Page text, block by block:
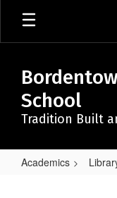
Skip
main
School
Tradition Built
Academics